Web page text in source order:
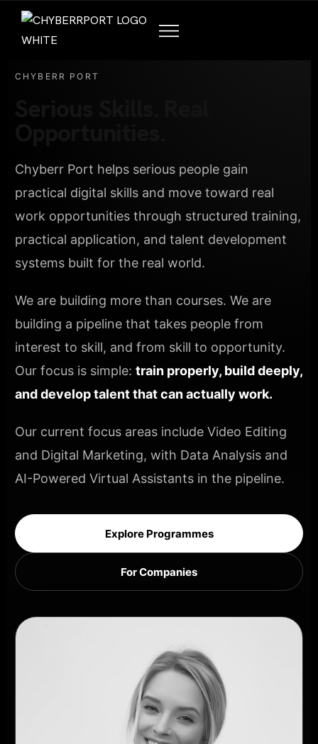
CHYBERR PORT
Chyberr Port helps serious people gain
practical digital skills and move toward real
work opportunities through structured training,
practical application, and talent development
systems built for the real world.
We are building more than courses. We are
building a pipeline that takes people from
interest to skill, and from skill to opportunity.
Our focus is simple: train properly, build deeply,
and develop talent that can actually work.
Our current focus areas include Video Editing
and Digital Marketing, with Data Analysis and
AI-Powered Virtual Assistants in the pipeline.
Explore Programmes
For Companies